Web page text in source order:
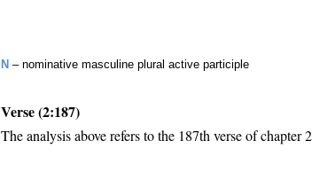
N – nominative masculine plural active participle
Verse (2:187)
The analysis above refers to the 187th verse of chapter